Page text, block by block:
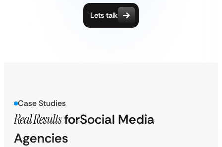
Lets talk
Case Studies
Real ResultsforSocial Media
Agencies